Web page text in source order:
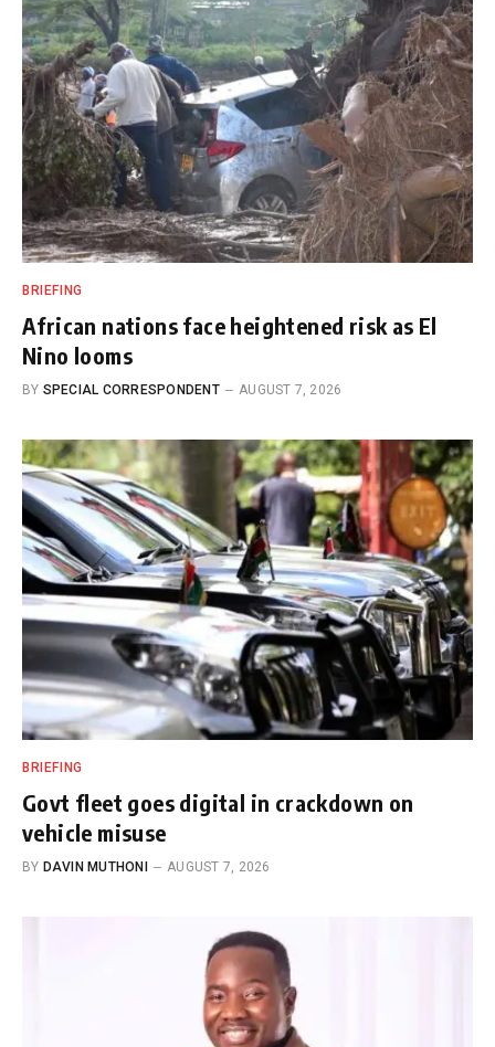
BRIEFING
African nations face heightened risk as El
Nino looms
BY SPECIAL CORRESPONDENT AUGUST 7, 2026
BRIEFING
Govt fleet goes digital in crackdown on
vehicle misuse
BY DAVIN MUTHONI AUGUST 7, 2026